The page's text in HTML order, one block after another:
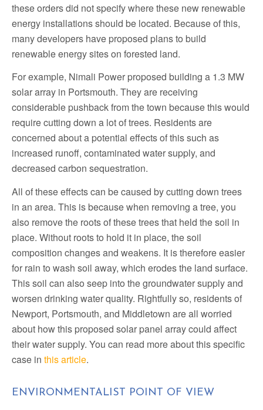
these orders did not specify where these new renewable
energy installations should be located. Because of this,
many developers have proposed plans to build
renewable energy sites on forested land.
For example, Nimali Power proposed building a 1.3 MW
solar array in Portsmouth. They are receiving
considerable pushback from the town because this would
require cutting down a lot of trees. Residents are
concerned about a potential effects of this such as
increased runoff, contaminated water supply, and
decreased carbon sequestration.
All of these effects can be caused by cutting down trees
in an area. This is because when removing a tree, you
also remove the roots of these trees that held the soil in
place. Without roots to hold it in place, the soil
composition changes and weakens. It is therefore easier
for rain to wash soil away, which erodes the land surface.
This soil can also seep into the groundwater supply and
worsen drinking water quality. Rightfully so, residents of
Newport, Portsmouth, and Middletown are all worried
about how this proposed solar panel array could affect
their water supply. You can read more about this specific
case in this article.
ENVIRONMENTALIST POINT OF VIEW